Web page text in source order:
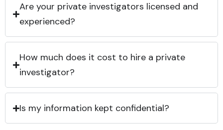
Are your private investigators licensed and
experienced?
How much does it cost to hire a private
investigator?
Is my information kept confidential?